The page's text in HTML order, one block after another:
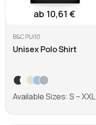
ab 10,61 €
B&C PUI10
Unisex Polo Shirt
Available Sizes: S – XXL